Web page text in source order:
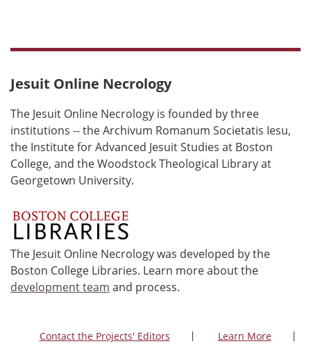
Jesuit Online Necrology
The Jesuit Online Necrology is founded by three
institutions -- the Archivum Romanum Societatis Iesu,
the Institute for Advanced Jesuit Studies at Boston
College, and the Woodstock Theological Library at
Georgetown University.
The Jesuit Online Necrology was developed by the
Boston College Libraries. Learn more about the
development team and process.
Contact the Projects' Editors
Learn More